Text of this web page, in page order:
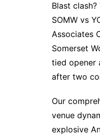
Blast
SOMW vs
Associates
Somerset
tied opener
after two
Our
venue
explosive